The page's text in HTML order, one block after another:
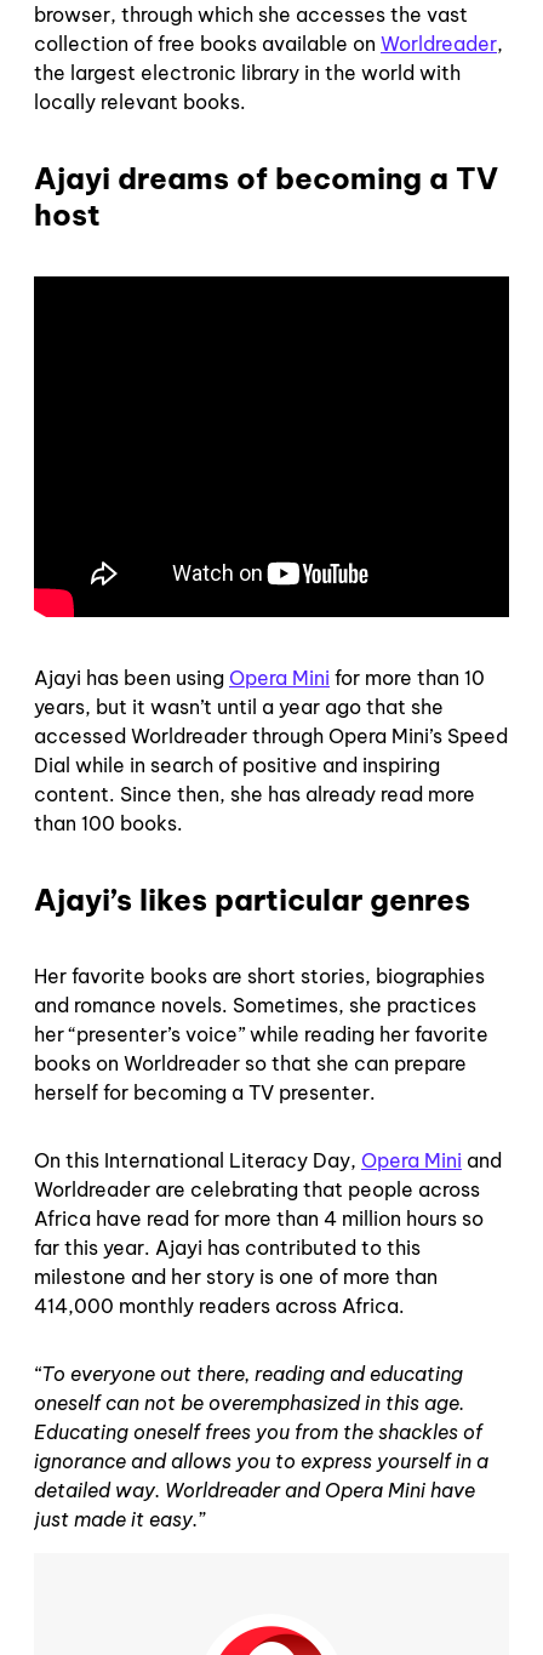
browser, through which she accesses the vast
collection of free books available on Worldreader,
the largest electronic library in the world with
locally relevant books.
Ajayi dreams of becoming a TV
host
Ajayi has been using Opera Mini for more than 10
years, but it wasn’t until a year ago that she
accessed Worldreader through Opera Mini’s Speed
Dial while in search of positive and inspiring
content. Since then, she has already read more
than 100 books.
Ajayi’s likes particular genres
Her favorite books are short stories, biographies
and romance novels. Sometimes, she practices
her “presenter’s voice” while reading her favorite
books on Worldreader so that she can prepare
herself for becoming a TV presenter.
On this International Literacy Day, Opera Mini and
Worldreader are celebrating that people across
Africa have read for more than 4 million hours so
far this year. Ajayi has contributed to this
milestone and her story is one of more than
414,000 monthly readers across Africa.
“To everyone out there, reading and educating
oneself can not be overemphasized in this age.
Educating oneself frees you from the shackles of
ignorance and allows you to express yourself in a
detailed way. Worldreader and Opera Mini have
just made it easy.”